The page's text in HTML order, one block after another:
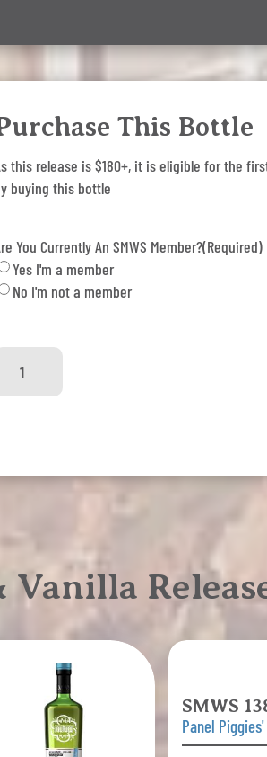
This Bottle
this release is $180+, it is eligible for the
buying this bottle
You Currently An SMWS Member?(Required)
Yes I'm a member
No I'm not a member
79.13
Vanilla
SMWS
Panel